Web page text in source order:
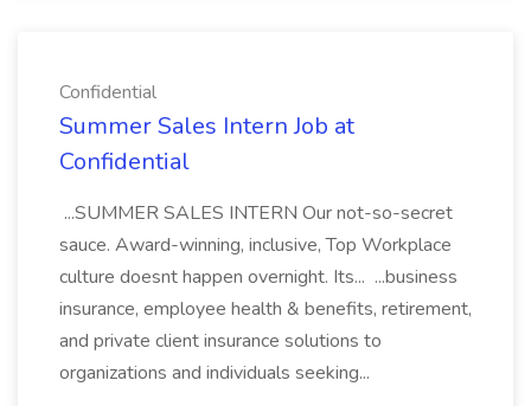
Confidential
Summer Sales Intern Job at
Confidential
...SUMMER SALES INTERN Our not-so-secret
sauce. Award-winning, inclusive, Top Workplace
culture doesnt happen overnight. Its... ...business
insurance, employee health & benefits, retirement,
and private client insurance solutions to
organizations and individuals seeking...